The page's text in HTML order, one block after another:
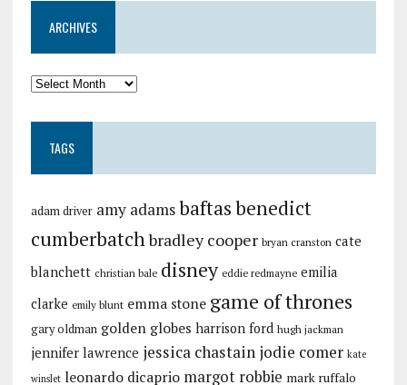
ARCHIVES
TAGS
adam driver amy adamsbaftasbenedict
cumberbatchbradley cooper bryan cranston cate
blanchett christian bale disney eddie redmayne emilia
clarke emily blunt emma stone game of thrones
gary oldman golden globes harrison ford hugh jackman
jennifer lawrence jessica chastain jodie comer kate
winslet leonardo dicaprio margot robbie mark ruffalo